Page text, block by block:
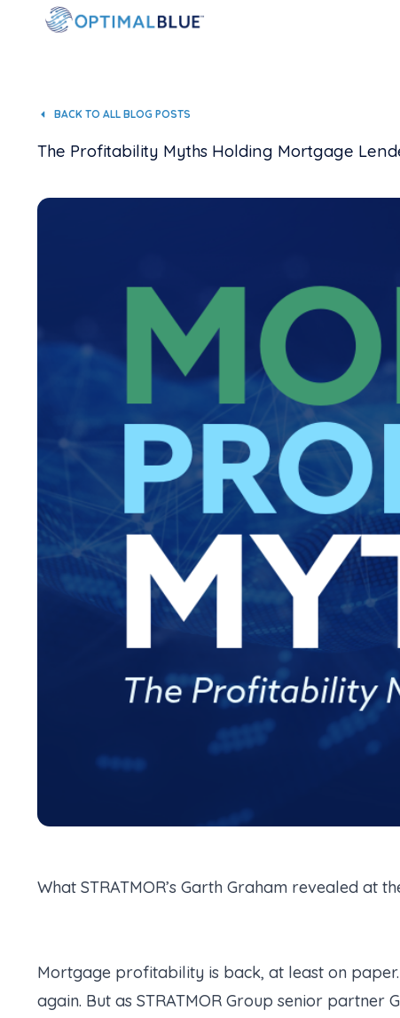
BACK TO ALL BLOG POSTS
The Profitability Myths Holding Mortgage
What STRATMOR’s Garth Graham revealed at
Mortgage profitability is back, at least on
again. But as STRATMOR Group senior